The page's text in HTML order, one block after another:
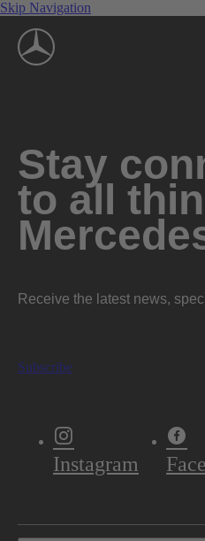
Skip Navigation
Stay
to all
Receive the latest news,
Subscribe
Instagram